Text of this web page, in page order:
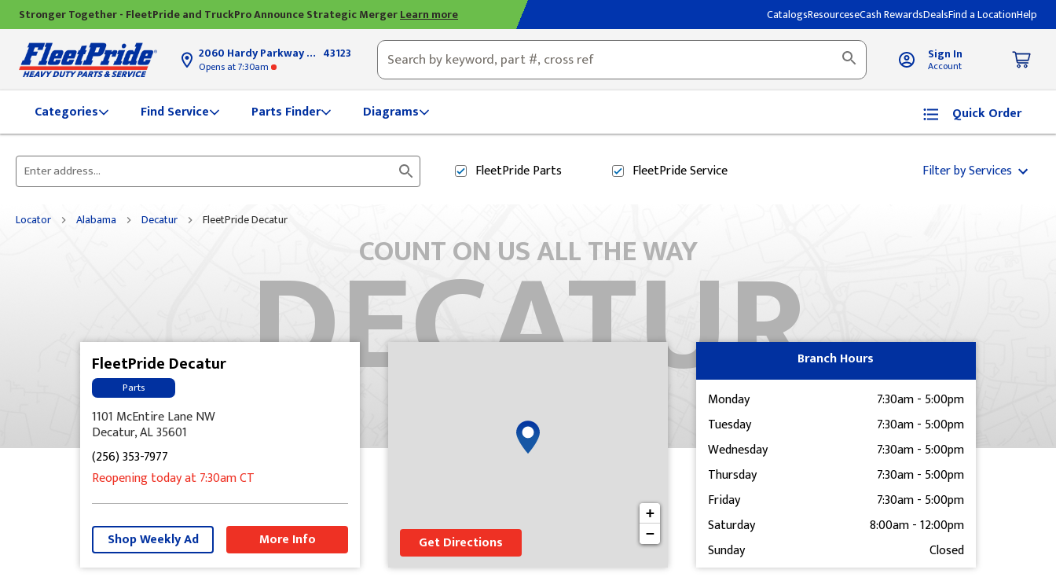
Stronger Together - FleetPride and TruckPro Announce Strategic MergerLearn more CatalogsResourceseCash RewardsDealsFind a LocationHelp
2060 Hardy ParkwayGrove City, OH
43123
Opens at 7:30am
Sign In
Account
Categories Find Service Parts Finder Diagrams Quick Order
Please
City,
State,
FleetPrideParts FleetPrideService Filter by Services
Locator Alabama Decatur FleetPride Decatur
COUNT ON US ALL THE WAY
DECATUR
FleetPride Decatur
Parts
1101 McEntire Lane NW
Decatur, AL 35601
(256) 353-7977
Reopening todayat 7:30amCT
Shop Weekly Ad More Info
+
−
Get Directions
Branch Hours
Monday
7:30am- 5:00pm
Tuesday
7:30am- 5:00pm
Wednesday
7:30am- 5:00pm
Thursday
7:30am- 5:00pm
Friday
7:30am- 5:00pm
Saturday
8:00am-12:00pm
Sunday
Closed